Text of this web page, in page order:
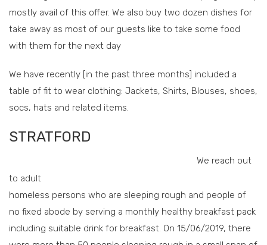
mostly avail of this offer. We also buy two dozen dishes for
take away as most of our guests like to take some food
with them for the next day
We have recently [in the past three months] included a
table of fit to wear clothing: Jackets, Shirts, Blouses, shoes,
socs, hats and related items.
STRATFORD
We reach out
to adult
homeless persons who are sleeping rough and people of
no fixed abode by serving a monthly healthy breakfast pack
including suitable drink for breakfast. On 15/06/2019, there